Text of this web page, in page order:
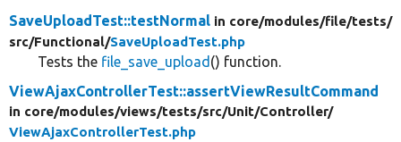
SaveUploadTest::testNormal in core/modules/file/tests/
src/Functional/SaveUploadTest.php
Tests the file_save_upload () function.
ViewAjaxControllerTest::assertViewResultCommand
in core/modules/views/tests/src/Unit/Controller/
ViewAjaxControllerTest.php